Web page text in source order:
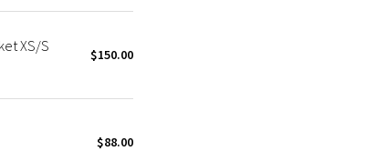
XS/S $150.00
$88.00